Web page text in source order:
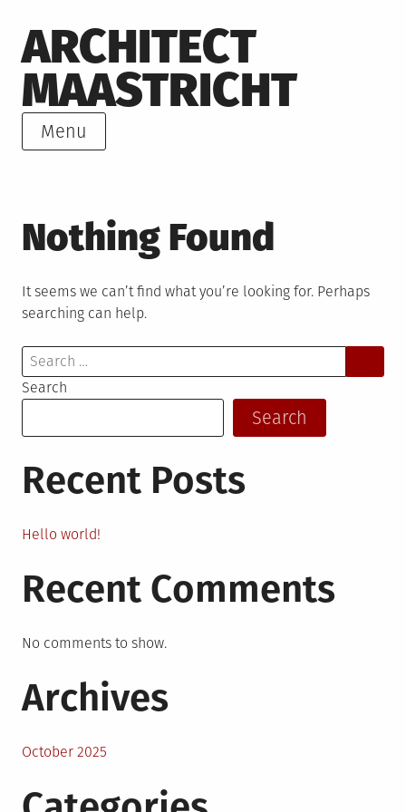
to
content
ARCHITECT
MAASTRICHT
Menu
Nothing Found
It seems we can’t find what you’re looking for. Perhaps
searching can help.
Search
for:
Search
Search
Recent Posts
Hello world!
Recent Comments
No comments to show.
Archives
October 2025